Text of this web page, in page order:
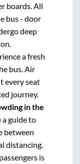
boards. All
bus - door
deep
a fresh
bus. Air
every seat
journey.
in the
guide to
between
distancing.
is